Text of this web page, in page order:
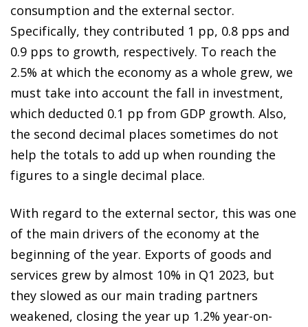
consumption and the external sector.
Specifically, they contributed 1 pp, 0.8 pps and
0.9 pps to growth, respectively. To reach the
2.5% at which the economy as a whole grew, we
must take into account the fall in investment,
which deducted 0.1 pp from GDP growth. Also,
the second decimal places sometimes do not
help the totals to add up when rounding the
figures to a single decimal place.
With regard to the external sector, this was one
of the main drivers of the economy at the
beginning of the year. Exports of goods and
services grew by almost 10% in Q1 2023, but
they slowed as our main trading partners
weakened, closing the year up 1.2% year-on-